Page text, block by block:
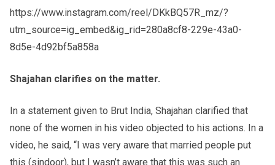
https://www.instagram.com/reel/DKkBQ57R_mz/?
utm_source=ig_embed&ig_rid=280a8cf8-229e-43a0-
8d5e-4d92bf5a858a
Shajahan clarifies on the matter.
In a statement given to Brut India, Shajahan clarified that
none of the women in his video objected to his actions. In a
video, he said, “I was very aware that married people put
this (sindoor), but I wasn’t aware that this was such an